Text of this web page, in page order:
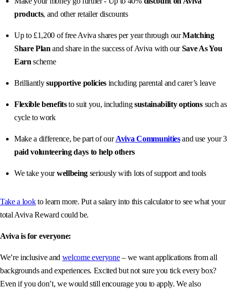
products, and other retailer discounts
Up to £1,200 of free Aviva shares per year through ourMatching
Share Planand share in the success of Aviva with ourSave As You
Earn scheme
Brilliantlysupportive policies including parental and carer’s leave
Flexible benefitsto suit you, includingsustainability optionssuch as
cycle to work
Make a difference, be part of ourAviva Communitiesand use your 3
paid volunteering days to help others
We take yourwellbeingseriously with lots of support and tools
Take a lookto learn more. Put a salary into this calculator to see what your
total Aviva Reward could be.
Aviva is for everyone:
We’re inclusive and welcome everyone– we want applications from all
backgrounds and experiences. Excited but not sure you tick every box?
Even if you don’t, we would still encourage you to apply. We also